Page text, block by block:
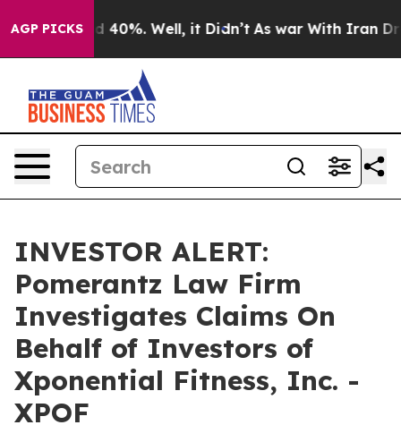
AGP PICKS
Around 40%. Well, it Didn’t As war With Iran
INVESTOR ALERT:
Pomerantz Law Firm
Investigates Claims On
Behalf of Investors of
Xponential Fitness, Inc. -
XPOF